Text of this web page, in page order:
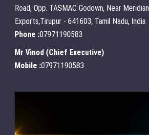
Road, Opp. TASMAC Godown, Near Meridian
Exports,Tirupur - 641603, Tamil Nadu, India
Phone :07971190583
Mr Vinod (Chief Executive)
Mobile :07971190583